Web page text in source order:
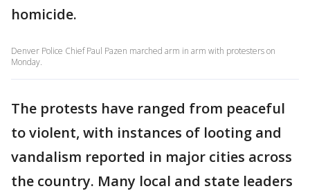
homicide.
Denver Police Chief Paul Pazen marched arm in arm with protesters on
Monday.
The protests have ranged from peaceful
to violent, with instances of looting and
vandalism reported in major cities across
the country. Many local and state leaders